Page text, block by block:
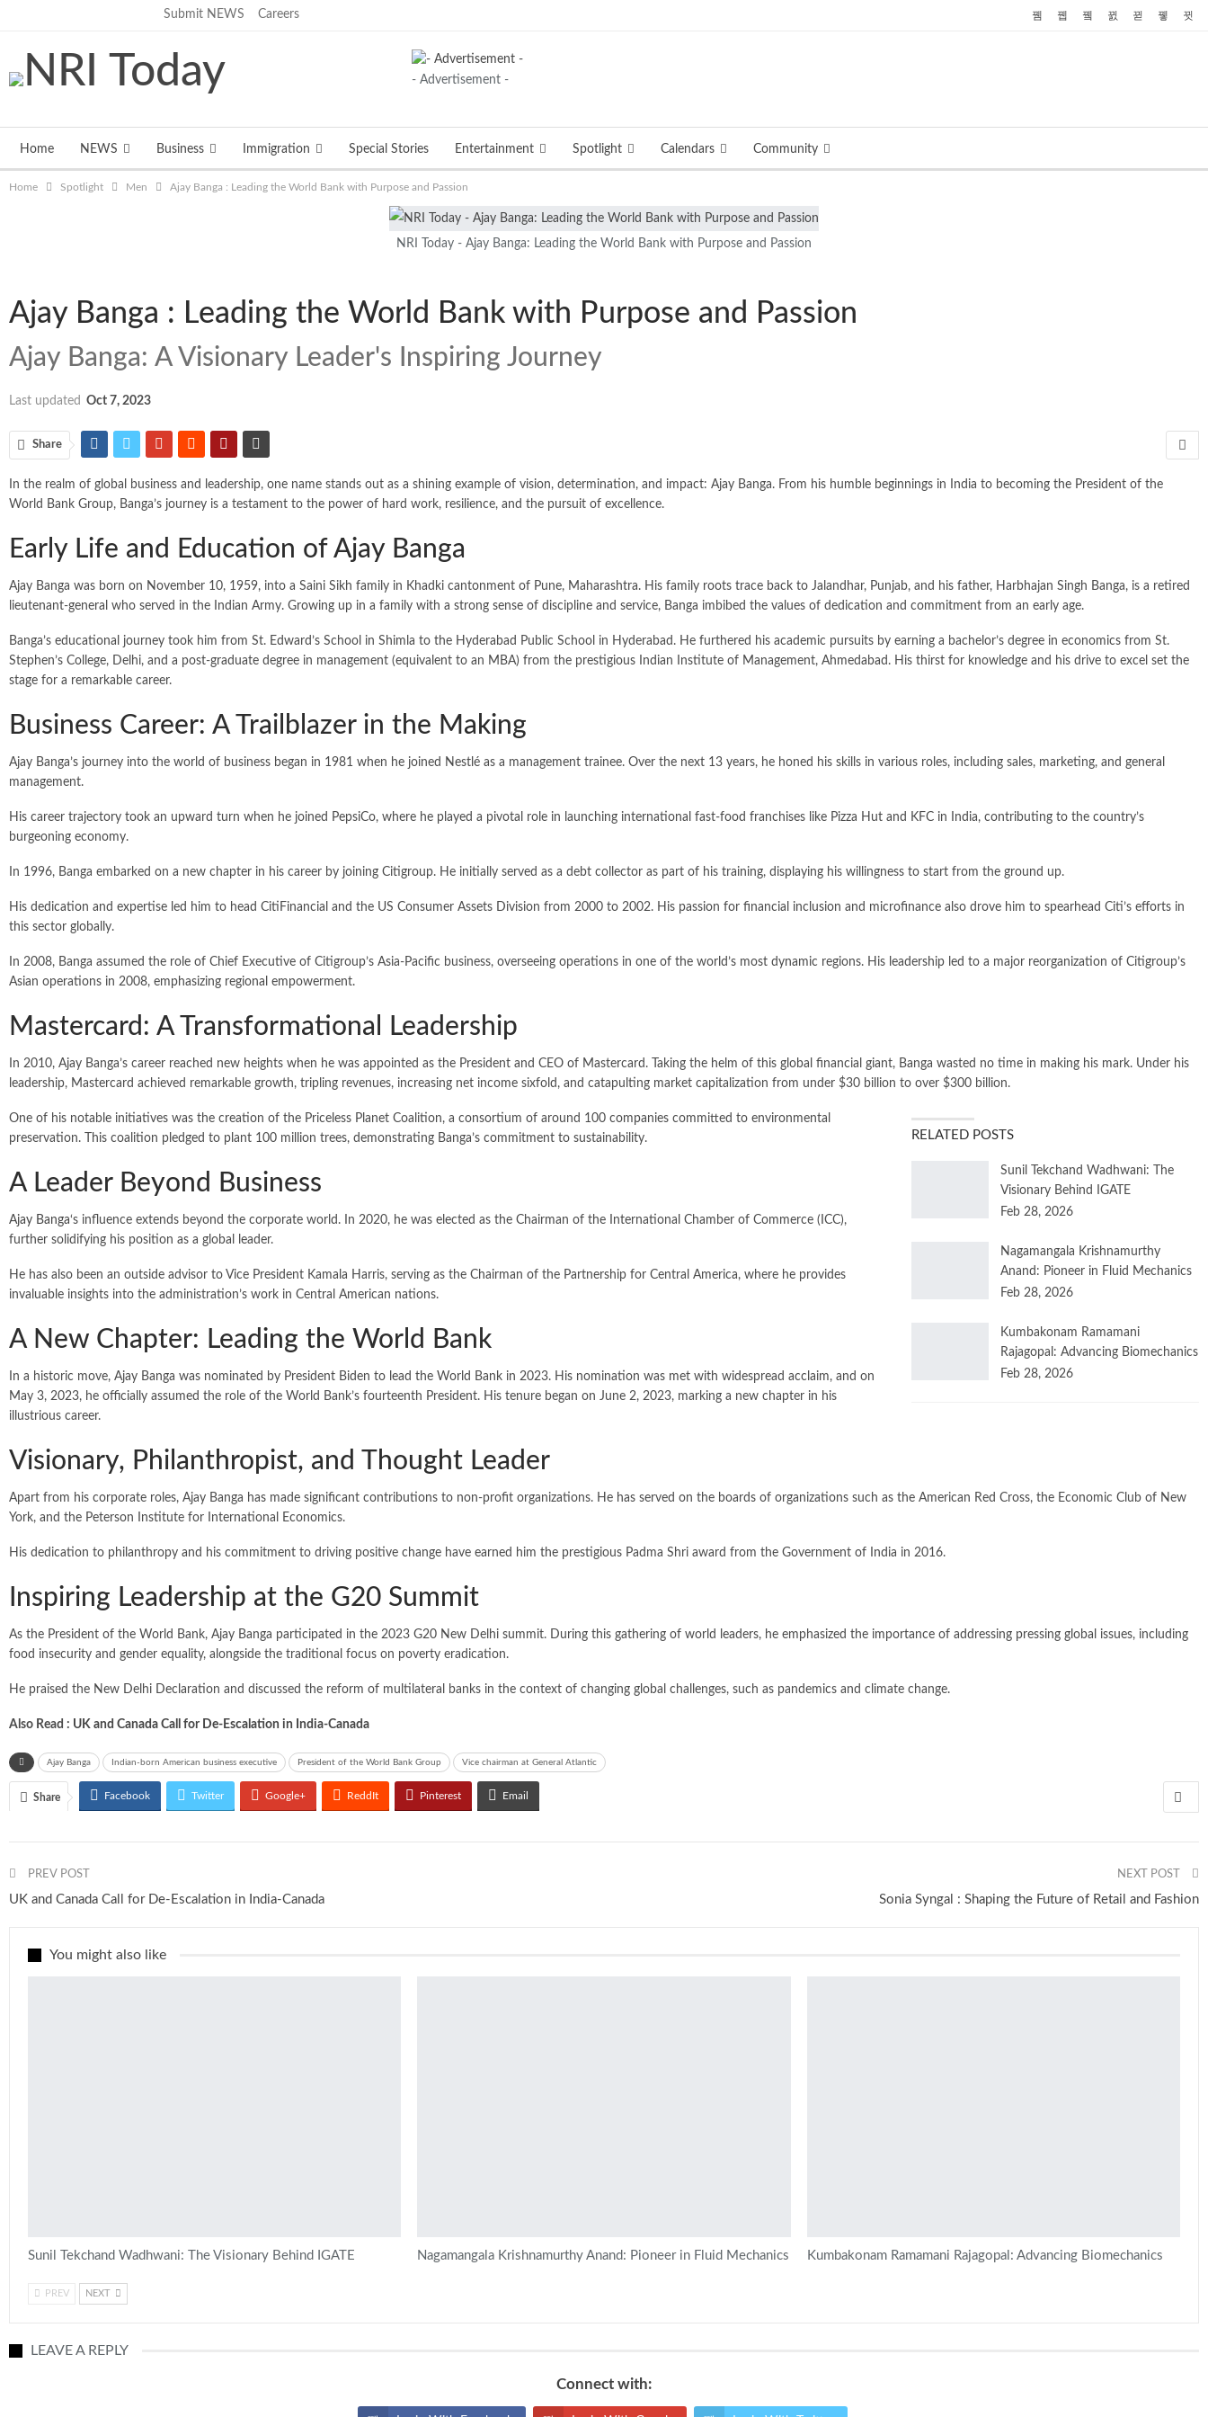
Submit NEWS Careers
- Advertisement -
Home NEWS Business Immigration Special Stories Entertainment Spotlight Calendars Community
Home Spotlight Men Ajay Banga : Leading the World Bank with Purpose and Passion
NRI Today - Ajay Banga: Leading the World Bank with Purpose and Passion
Ajay Banga : Leading the World Bank with Purpose and Passion
Ajay Banga: A Visionary Leader's Inspiring Journey
Last updated Oct 7, 2023
Share
In the realm of global business and leadership, one name stands out as a shining example of vision, determination, and impact: Ajay Banga. From his humble beginnings in India to becoming the President of the
World Bank Group, Banga’s journey is a testament to the power of hard work, resilience, and the pursuit of excellence.
Early Life and Education of Ajay Banga
Ajay Banga was born on November 10, 1959, into a Saini Sikh family in Khadki cantonment of Pune, Maharashtra. His family roots trace back to Jalandhar, Punjab, and his father, Harbhajan Singh Banga, is a retired
lieutenant-general who served in the Indian Army. Growing up in a family with a strong sense of discipline and service, Banga imbibed the values of dedication and commitment from an early age.
Banga’s educational journey took him from St. Edward’s School in Shimla to the Hyderabad Public School in Hyderabad. He furthered his academic pursuits by earning a bachelor’s degree in economics from St.
Stephen’s College, Delhi, and a post-graduate degree in management (equivalent to an MBA) from the prestigious Indian Institute of Management, Ahmedabad. His thirst for knowledge and his drive to excel set the
stage for a remarkable career.
Business Career: A Trailblazer in the Making
Ajay Banga’s journey into the world of business began in 1981 when he joined Nestlé as a management trainee. Over the next 13 years, he honed his skills in various roles, including sales, marketing, and general
management.
His career trajectory took an upward turn when he joined PepsiCo, where he played a pivotal role in launching international fast-food franchises like Pizza Hut and KFC in India, contributing to the country’s
burgeoning economy.
In 1996, Banga embarked on a new chapter in his career by joining Citigroup. He initially served as a debt collector as part of his training, displaying his willingness to start from the ground up.
His dedication and expertise led him to head CitiFinancial and the US Consumer Assets Division from 2000 to 2002. His passion for financial inclusion and microfinance also drove him to spearhead Citi’s efforts in
this sector globally.
In 2008, Banga assumed the role of Chief Executive of Citigroup’s Asia-Pacific business, overseeing operations in one of the world’s most dynamic regions. His leadership led to a major reorganization of Citigroup’s
Asian operations in 2008, emphasizing regional empowerment.
Mastercard: A Transformational Leadership
In 2010, Ajay Banga’s career reached new heights when he was appointed as the President and CEO of Mastercard. Taking the helm of this global financial giant, Banga wasted no time in making his mark. Under his
leadership, Mastercard achieved remarkable growth, tripling revenues, increasing net income sixfold, and catapulting market capitalization from under $30 billion to over $300 billion.
RELATED POSTS
Sunil Tekchand Wadhwani: The
Visionary Behind IGATE
Feb 28, 2026
Nagamangala Krishnamurthy
Anand: Pioneer in Fluid Mechanics
Feb 28, 2026
Kumbakonam Ramamani
Rajagopal: Advancing Biomechanics
Feb 28, 2026
One of his notable initiatives was the creation of the Priceless Planet Coalition, a consortium of around 100 companies committed to environmental
preservation. This coalition pledged to plant 100 million trees, demonstrating Banga’s commitment to sustainability.
A Leader Beyond Business
Ajay Banga‘s influence extends beyond the corporate world. In 2020, he was elected as the Chairman of the International Chamber of Commerce (ICC),
further solidifying his position as a global leader.
He has also been an outside advisor to Vice President Kamala Harris, serving as the Chairman of the Partnership for Central America, where he provides
invaluable insights into the administration’s work in Central American nations.
A New Chapter: Leading the World Bank
In a historic move, Ajay Banga was nominated by President Biden to lead the World Bank in 2023. His nomination was met with widespread acclaim, and on
May 3, 2023, he officially assumed the role of the World Bank’s fourteenth President. His tenure began on June 2, 2023, marking a new chapter in his
illustrious career.
Visionary, Philanthropist, and Thought Leader
Apart from his corporate roles, Ajay Banga has made significant contributions to non-profit organizations. He has served on the boards of organizations such as the American Red Cross, the Economic Club of New
York, and the Peterson Institute for International Economics.
His dedication to philanthropy and his commitment to driving positive change have earned him the prestigious Padma Shri award from the Government of India in 2016.
Inspiring Leadership at the G20 Summit
As the President of the World Bank, Ajay Banga participated in the 2023 G20 New Delhi summit. During this gathering of world leaders, he emphasized the importance of addressing pressing global issues, including
food insecurity and gender equality, alongside the traditional focus on poverty eradication.
He praised the New Delhi Declaration and discussed the reform of multilateral banks in the context of changing global challenges, such as pandemics and climate change.
Also Read : UK and Canada Call for De-Escalation in India-Canada
Ajay Banga Indian-born American business executive President of the World Bank Group Vice chairman at General Atlantic
Share Facebook Twitter Google+ ReddIt Pinterest Email
PREV POST
UK and Canada Call for De-Escalation in India-Canada
NEXT POST
Sonia Syngal : Shaping the Future of Retail and Fashion
You might also like
Sunil Tekchand Wadhwani: The Visionary Behind IGATE Nagamangala Krishnamurthy Anand: Pioneer in Fluid Mechanics Kumbakonam Ramamani Rajagopal: Advancing Biomechanics
PREV NEXT
LEAVE A REPLY
Connect with: